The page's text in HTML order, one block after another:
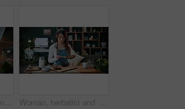
Home, hands and woman with matcha for diet, nutrition or health with straw for preparation in kitchen. Person, green tea and glass at apartment for organic beverage, detox and antioxidant benefits Woman, herbalist and home with plants for drink, healthy diet or natural medical remedy. Female person, herbologist or detox with ingredients for brewing beverage, matcha or experiment in house